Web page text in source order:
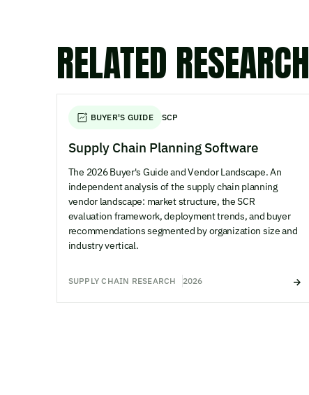
RELATED RESEARCH
BUYER'S GUIDE SCP
Supply Chain Planning Software
The 2026 Buyer's Guide and Vendor Landscape. An
independent analysis of the supply chain planning
vendor landscape: market structure, the SCR
evaluation framework, deployment trends, and buyer
recommendations segmented by organization size and
industry vertical.
SUPPLY CHAIN RESEARCH 2026